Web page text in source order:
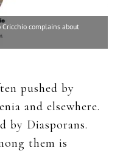
complains about
pushed by
and elsewhere.
by Diasporans.
them is